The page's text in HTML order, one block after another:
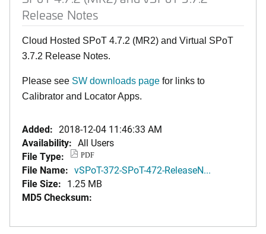
Release Notes
Cloud Hosted SPoT 4.7.2 (MR2) and Virtual SPoT
3.7.2 Release Notes.
Please see SW downloads page for links to
Calibrator and Locator Apps.
Added: 2018-12-04 11:46:33 AM
Availability: All Users
File Type:
PDF
File Name: vSPoT-372-SPoT-472-ReleaseN...
File Size: 1.25 MB
MD5 Checksum: